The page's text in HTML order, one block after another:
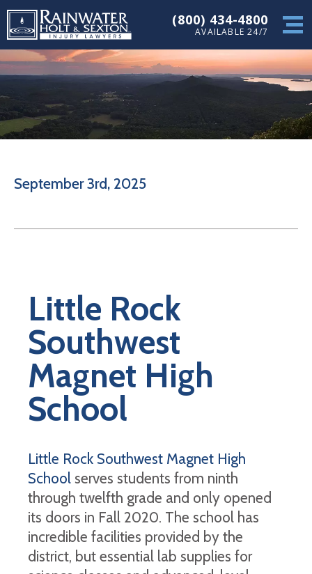
(800) 434-4800
AVAILABLE 24/7
September 3rd, 2025
Little Rock
Southwest
Magnet High
School
Little Rock Southwest Magnet High
School serves students from ninth
through twelfth grade and only opened
its doors in Fall 2020. The school has
incredible facilities provided by the
district, but essential lab supplies for